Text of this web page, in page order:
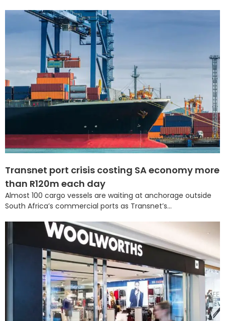
Transnet port crisis costing SA economy more
than R120m each day
Almost 100 cargo vessels are waiting at anchorage outside
South Africa’s commercial ports as Transnet’s...